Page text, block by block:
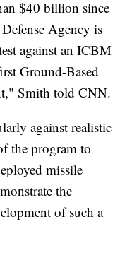
$40 billion since
Agency is
against an ICBM
Ground-Based
Smith told CNN.
against realistic
the program to
missile
the
of such a